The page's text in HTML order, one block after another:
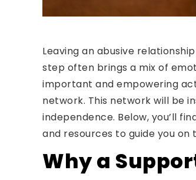
Leaving an abusive
step often brings a mix of
important and empowering
network. This network will be
independence. Below, you’ll
and resources to guide you on
Why a